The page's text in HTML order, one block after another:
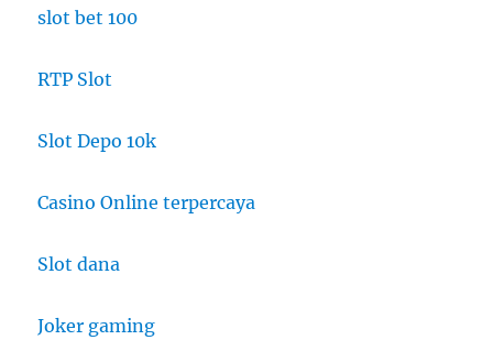
slot bet 100
RTP Slot
Slot Depo 10k
Casino Online terpercaya
Slot dana
Joker gaming